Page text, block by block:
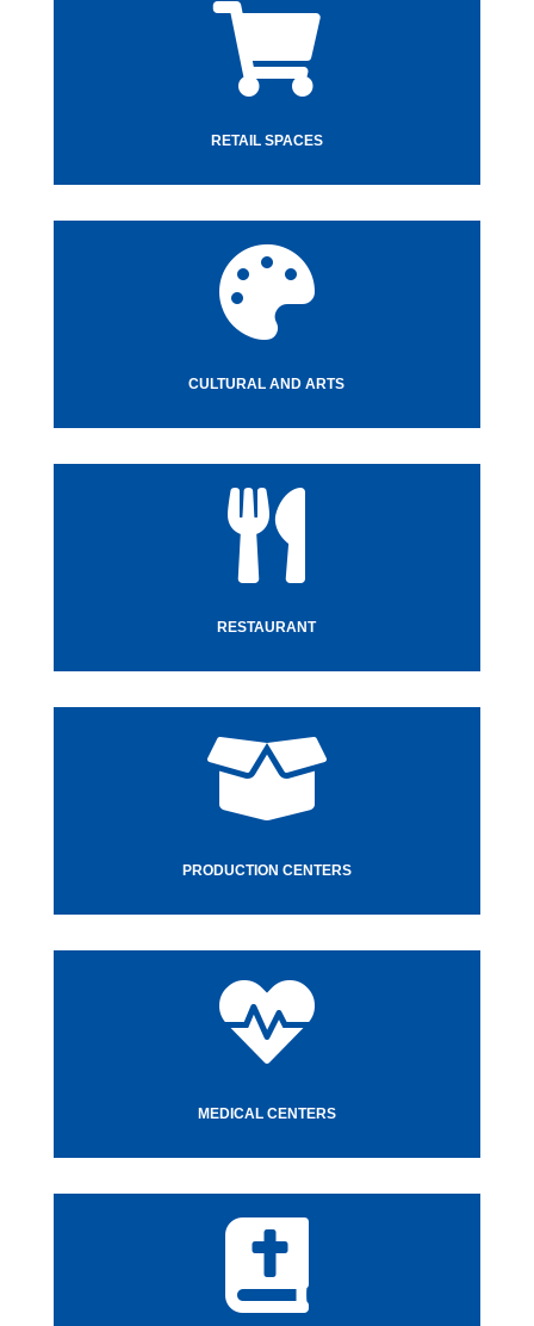

RETAIL SPACES

CULTURAL AND ARTS

RESTAURANT

PRODUCTION CENTERS

MEDICAL CENTERS
